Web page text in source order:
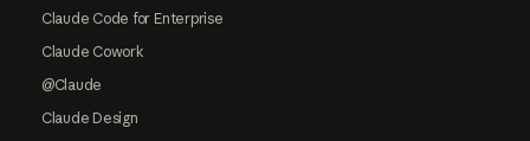
Claude Code for Enterprise
Claude Cowork
@Claude
Claude Design